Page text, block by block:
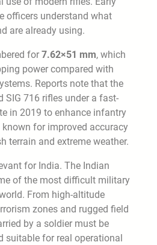
officers understand what
are already using.
for 7.62×51 mm, which
power compared with
Reports note that the
SIG 716 rifles under a fast-
in 2019 to enhance infantry
known for improved accuracy
terrain and extreme weather.
for India. The Indian
of the most difficult military
From high-altitude
zones and rugged field
by a soldier must be
suitable for real operational